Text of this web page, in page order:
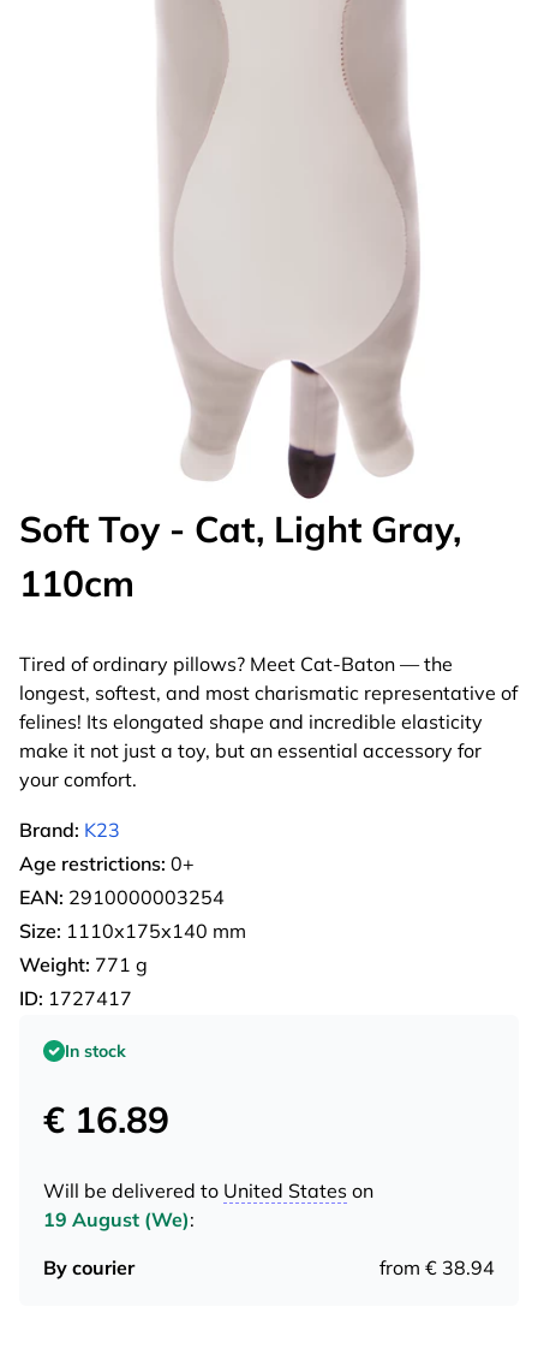
Soft Toy - Cat, Light Gray,
110cm
Tired of ordinary pillows? Meet Cat-Baton — the
longest, softest, and most charismatic representative of
felines! Its elongated shape and incredible elasticity
make it not just a toy, but an essential accessory for
your comfort.
Brand: K23
Age restrictions: 0+
EAN: 2910000003254
Size: 1110х175х140 mm
Weight: 771 g
ID: 1727417
In stock
€ 16.89
Will be delivered to United States on
19 August (We):
By courier
from € 38.94